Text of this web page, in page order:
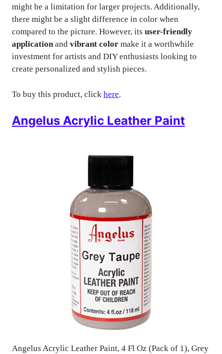
might be a limitation for larger projects. Additionally,
there might be a slight difference in color when
compared to the picture. However, its user-friendly
applicationand vibrant color make it a worthwhile
investment for artists and DIY enthusiasts looking to
create personalized and stylish pieces.
To buy this product, click here.
Angelus Acrylic Leather Paint
Angelus Acrylic Leather Paint, 4 Fl Oz (Pack of 1), Grey